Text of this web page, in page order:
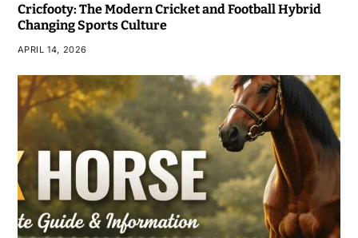
Cricfooty: The Modern Cricket and Football Hybrid
Changing Sports Culture
APRIL 14, 2026